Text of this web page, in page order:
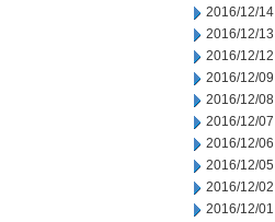
2016/12/14
2016/12/13
2016/12/12
2016/12/09
2016/12/08
2016/12/07
2016/12/06
2016/12/05
2016/12/02
2016/12/01